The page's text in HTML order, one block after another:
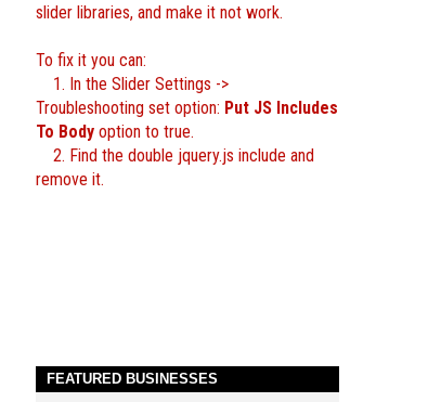
slider libraries, and make it not work.
To fix it you can:
1. In the Slider Settings ->
Troubleshooting set option: Put JS Includes
To Body option to true.
2. Find the double jquery.js include and
remove it.
FEATURED BUSINESSES